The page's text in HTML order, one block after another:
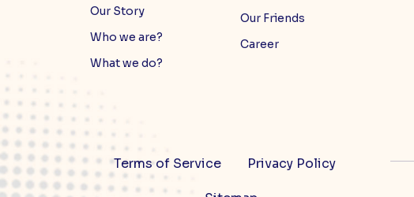
Our Story
Who we are?
What we do?
Our Friends
Career
Terms of Service Privacy Policy